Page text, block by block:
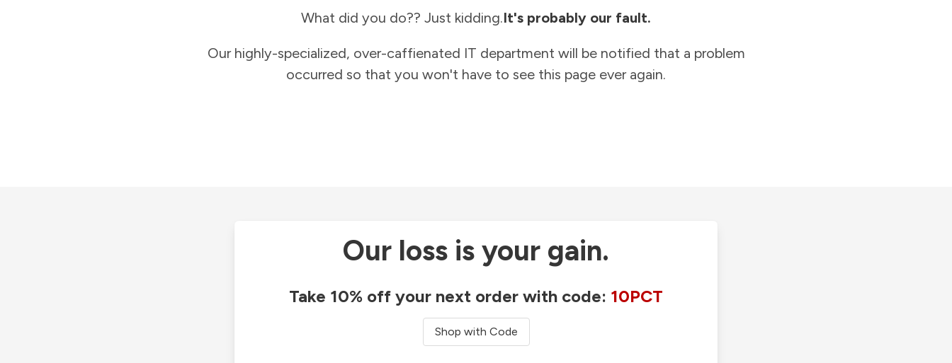
What did you do?? Just kidding.It's probably our fault.
Our highly-specialized, over-caffienated IT department will be notified that a problem
occurred so that you won't have to see this page ever again.
Our loss is your gain.
Take 10% off your next order with code: 10PCT
Shop with Code